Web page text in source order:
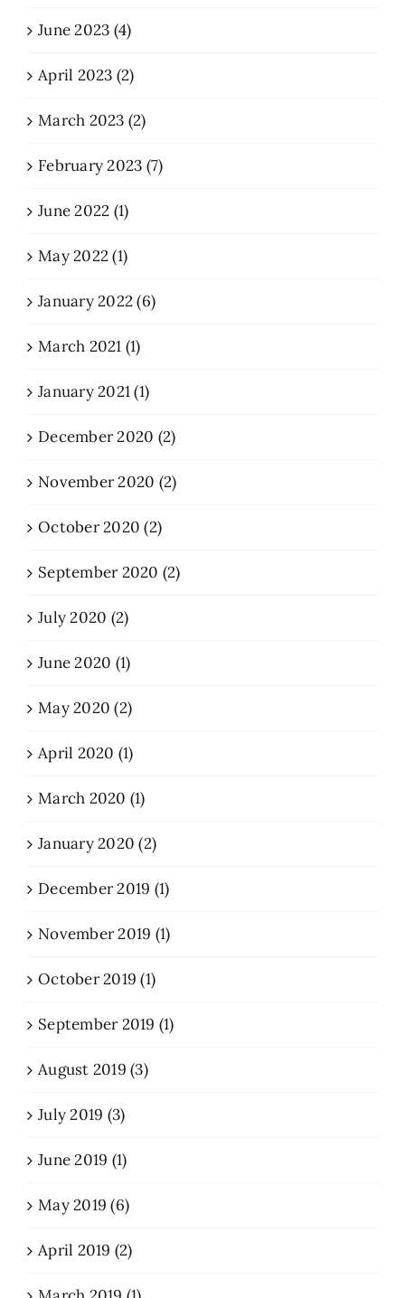
June 2023 (4)
April 2023 (2)
March 2023 (2)
February 2023 (7)
June 2022 (1)
May 2022 (1)
January 2022 (6)
March 2021 (1)
January 2021 (1)
December 2020 (2)
November 2020 (2)
October 2020 (2)
September 2020 (2)
July 2020 (2)
June 2020 (1)
May 2020 (2)
April 2020 (1)
March 2020 (1)
January 2020 (2)
December 2019 (1)
November 2019 (1)
October 2019 (1)
September 2019 (1)
August 2019 (3)
July 2019 (3)
June 2019 (1)
May 2019 (6)
April 2019 (2)